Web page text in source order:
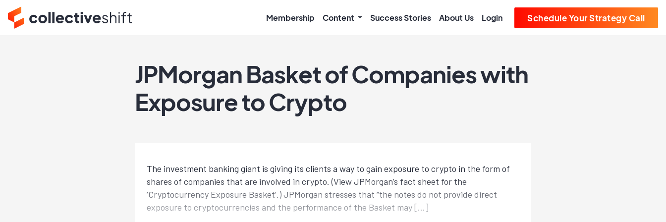
Membership Content Success Stories About Us Login Schedule Your Strategy Call
JPMorgan Basket of Companies with
Exposure to Crypto
The investment banking giant is giving its clients a way to gain exposure to crypto in the form of
shares of companies that are involved in crypto. (View JPMorgan’s fact sheet for the
‘Cryptocurrency Exposure Basket’.) JPMorgan stresses that “the notes do not provide direct
exposure to cryptocurrencies and the performance of the Basket may […]